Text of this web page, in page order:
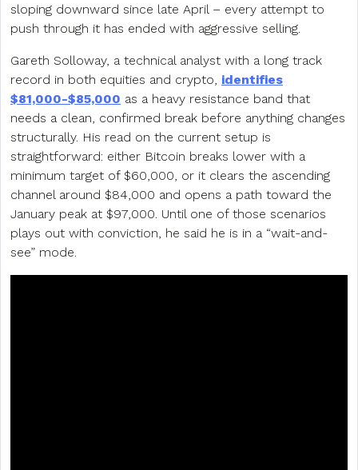
sloping downward since late April – every attempt to
push through it has ended with aggressive selling.
Gareth Solloway, a technical analyst with a long track
record in both equities and crypto, identifies
$81,000-$85,000 as a heavy resistance band that
needs a clean, confirmed break before anything changes
structurally. His read on the current setup is
straightforward: either Bitcoin breaks lower with a
minimum target of $60,000, or it clears the ascending
channel around $84,000 and opens a path toward the
January peak at $97,000. Until one of those scenarios
plays out with conviction, he said he is in a “wait-and-
see” mode.